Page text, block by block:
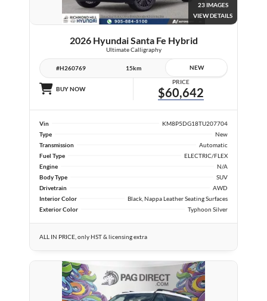
23 IMAGES
VIEW DETAILS
2026 Hyundai Santa Fe Hybrid
Ultimate Calligraphy
#H260769 15km NEW
BUY NOW
PRICE
$60,642
Vin
KM8P5DG18TU207704
Type
New
Transmission
Automatic
Fuel Type
ELECTRIC/FLEX
Engine
N/A
Body Type
SUV
Drivetrain
AWD
Interior Color
Black, Nappa Leather Seating Surfaces
Exterior Color
Typhoon Silver
ALL IN PRICE, only HST & licensing extra